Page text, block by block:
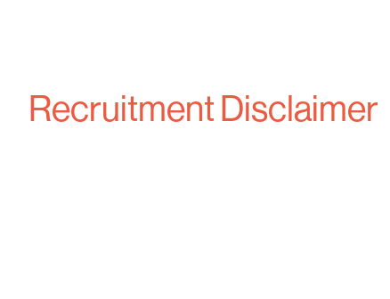
Recruitment Disclaimer